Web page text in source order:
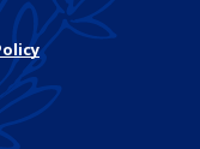
on Facebook
FutureEd on Instagram